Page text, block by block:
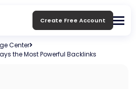
Create Free Account
Center
the Most Powerful Backlinks